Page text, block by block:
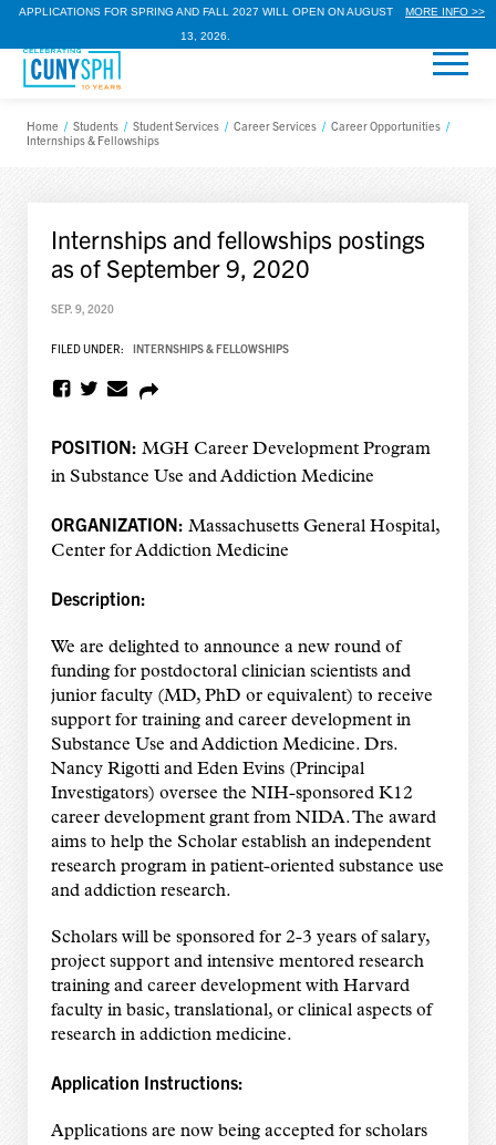
APPLICATIONS FOR SPRING AND FALL 2027 WILL OPEN ON AUGUST
13, 2026.
MORE INFO >>
Home / Students / Student Services / Career Services / Career Opportunities /
Internships & Fellowships
Internships and fellowships postings
as of September 9, 2020
SEP. 9, 2020
FILED UNDER: INTERNSHIPS & FELLOWSHIPS
POSITION: MGH Career Development Program
in Substance Use and Addiction Medicine
ORGANIZATION: Massachusetts General Hospital,
Center for Addiction Medicine
Description:
We are delighted to announce a new round of
funding for postdoctoral clinician scientists and
junior faculty (MD, PhD or equivalent) to receive
support for training and career development in
Substance Use and Addiction Medicine. Drs.
Nancy Rigotti and Eden Evins (Principal
Investigators) oversee the NIH-sponsored K12
career development grant from NIDA. The award
aims to help the Scholar establish an independent
research program in patient-oriented substance use
and addiction research.
Scholars will be sponsored for 2-3 years of salary,
project support and intensive mentored research
training and career development with Harvard
faculty in basic, translational, or clinical aspects of
research in addiction medicine.
Application Instructions:
Applications are now being accepted for scholars